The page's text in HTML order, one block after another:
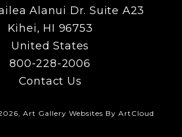
Alanui Dr. Suite A23
Kihei, HI 96753
United States
800-228-2006
Contact Us
Art Gallery Websites By ArtCloud